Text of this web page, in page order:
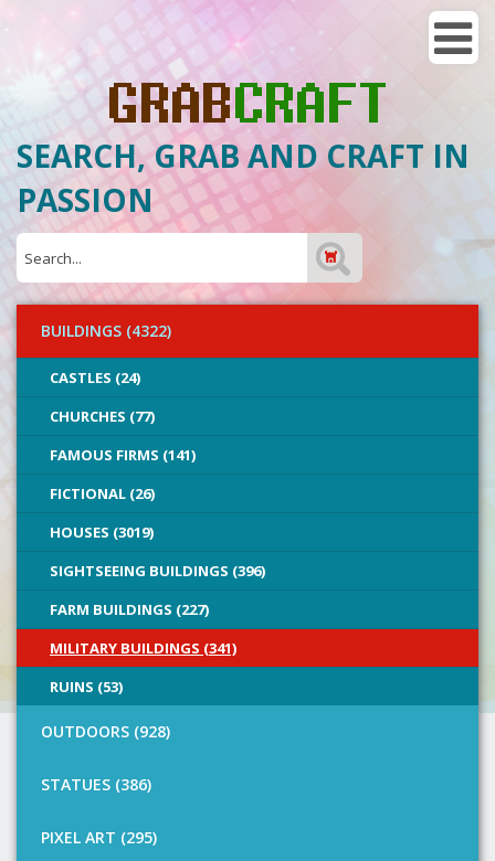
SEARCH, GRAB AND CRAFT IN
PASSION
BUILDINGS (4322)
CASTLES (24)
CHURCHES (77)
FAMOUS FIRMS (141)
FICTIONAL (26)
HOUSES (3019)
SIGHTSEEING BUILDINGS (396)
FARM BUILDINGS (227)
MILITARY BUILDINGS (341)
RUINS (53)
OUTDOORS (928)
STATUES (386)
PIXEL ART (295)